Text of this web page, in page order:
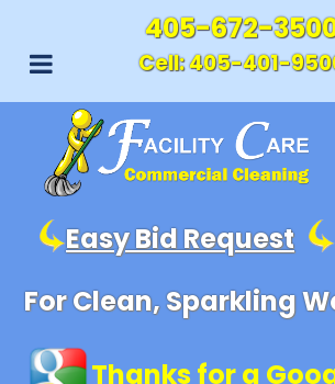
405-672-
Cell:405-401-
Easy Bid Request
For Clean, Sparkling
Thanks for a